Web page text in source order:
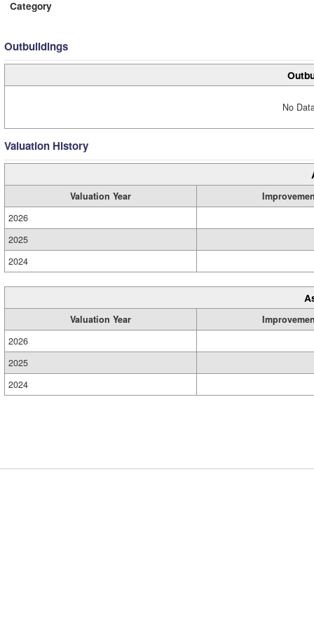
Category
Outbuildings
No
Valuation History
Valuation Year
2026
2025
2024
Valuation Year
2026
2025
2024